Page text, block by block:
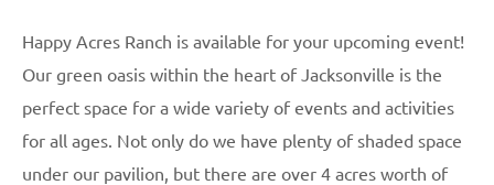
Happy Acres Ranch is available for your upcoming event!
Our green oasis within the heart of Jacksonville is the
perfect space for a wide variety of events and activities
for all ages. Not only do we have plenty of shaded space
under our pavilion, but there are over 4 acres worth of